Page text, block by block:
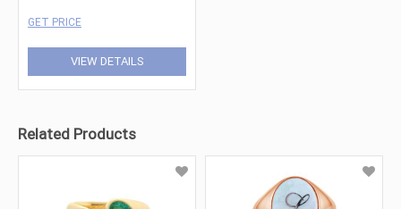
GET PRICE
VIEW DETAILS
Related Products